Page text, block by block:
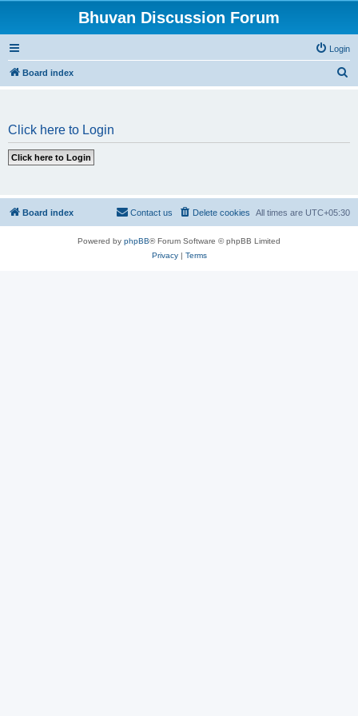
Bhuvan Discussion Forum
Login
Board index
Click here to Login
Board index All times are UTC+05:30
Delete cookies
Contact us
Powered by phpBB® Forum Software © phpBB Limited
Privacy| Terms